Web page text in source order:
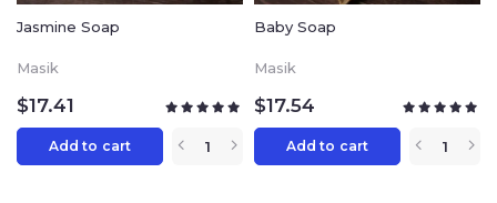
Jasmine Soap
Masik
$17.41
Add to cart
Baby Soap
Masik
$17.54
Add to cart